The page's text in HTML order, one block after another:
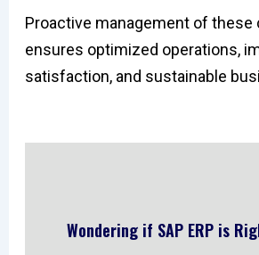
Proactive management of these
ensures optimized operations,
satisfaction, and sustainable
Wondering if SAP ERP is